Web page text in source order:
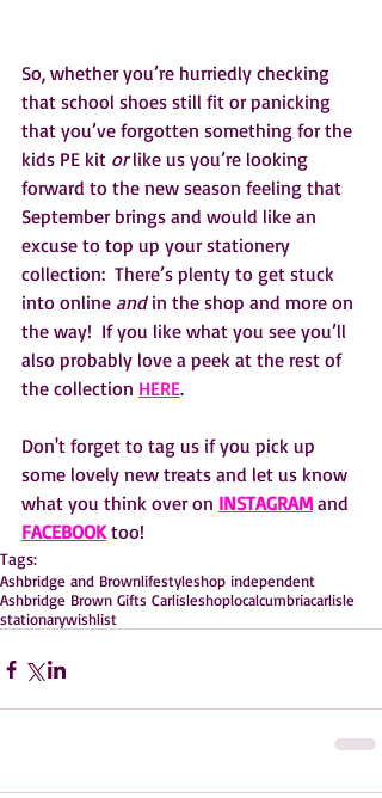
So, whether you’re hurriedly checking
that school shoes still fit or panicking
that you’ve forgotten something for the
kids PE kit or like us you’re looking
forward to the new season feeling that
September brings and would like an
excuse to top up your stationery
collection:  There’s plenty to get stuck
into online and in the shop and more on
the way!  If you like what you see you’ll
also probably love a peek at the rest of
the collection HERE.
Don't forget to tag us if you pick up
some lovely new treats and let us know
what you think over on INSTAGRAM and
FACEBOOK too!
Tags:
Ashbridge and Brownlifestyleshop independent
Ashbridge Brown Gifts Carlisleshoplocalcumbriacarlisle
stationarywishlist